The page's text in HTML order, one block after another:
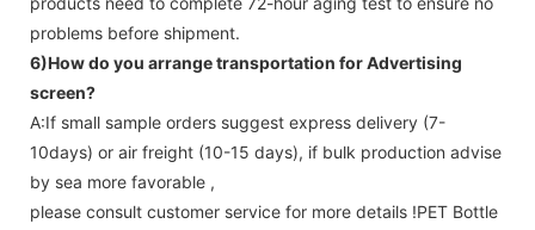
problems before shipment.
6)How do you arrange transportation forAdvertising
screen?
A:If small sample orders suggest express delivery (7-
10days) or air freight (10-15 days), if bulk production advise
by sea more favorable ,
please consult customer service for more details !PET Bottle